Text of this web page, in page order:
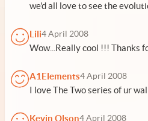
we'd all love to see the
Lili4 April 2008
Wow...Really cool !!! Thanks
A1Elements4 April 2008
I love The Two series of ur
Kevin Olson4 April 2008